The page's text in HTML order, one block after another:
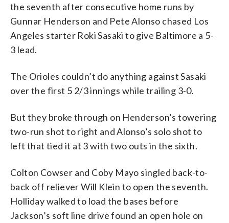
the seventh after consecutive home runs by
Gunnar Henderson and Pete Alonso chased Los
Angeles starter Roki Sasaki to give Baltimore a 5-
3 lead.
The Orioles couldn’t do anything against Sasaki
over the first 5 2/3 innings while trailing 3-0.
But they broke through on Henderson’s towering
two-run shot to right and Alonso’s solo shot to
left that tied it at 3 with two outs in the sixth.
Colton Cowser and Coby Mayo singled back-to-
back off reliever Will Klein to open the seventh.
Holliday walked to load the bases before
Jackson’s soft line drive found an open hole on